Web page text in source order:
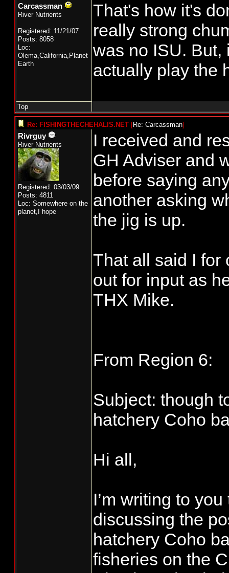
Carcassman
River Nutrients
Registered: 11/21/07
Posts: 8058
Loc:
Olema,California,Planet
Earth
That's how it's
really strong
was no ISU. But,
actually play the
Top
Re: FISHINGTHECHEHALIS.NET [Re: Carcassman]
Rivrguy
River Nutrients
Registered: 03/03/09
Posts: 4811
Loc: Somewhere on the
planet,I hope
I received and
GH Adviser and
before saying
another asking
the jig is up.
That all said I for
out for input as
THX Mike.
From Region 6:
Subject: though
hatchery Coho
Hi all,
I’m writing to
discussing the
hatchery Coho
fisheries on the